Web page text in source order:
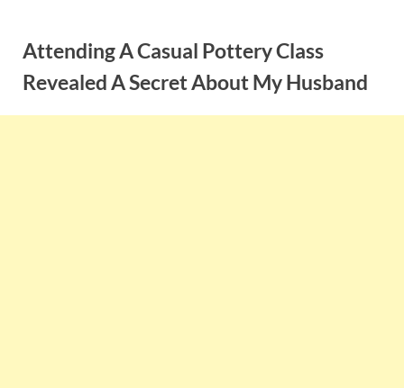
contentAttending A Casual Pottery Class
Revealed A Secret About My Husband